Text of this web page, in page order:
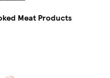
Meat Products